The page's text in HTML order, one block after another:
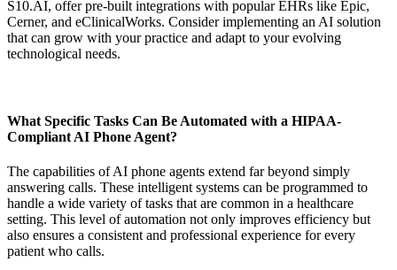
S10.AI, offer pre-built integrations with popular EHRs like Epic,
Cerner, and eClinicalWorks. Consider implementing an AI solution
that can grow with your practice and adapt to your evolving
technological needs.
What Specific Tasks Can Be Automated with a HIPAA-
Compliant AI Phone Agent?
The capabilities of AI phone agents extend far beyond simply
answering calls. These intelligent systems can be programmed to
handle a wide variety of tasks that are common in a healthcare
setting. This level of automation not only improves efficiency but
also ensures a consistent and professional experience for every
patient who calls.